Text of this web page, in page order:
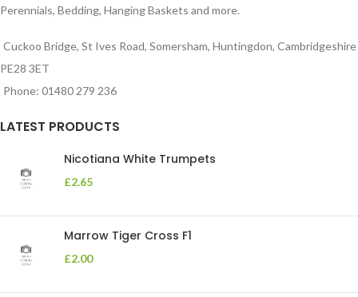
Perennials, Bedding, Hanging Baskets and more.
Cuckoo Bridge, St Ives Road, Somersham, Huntingdon, Cambridgeshire
PE28 3ET
Phone: 01480 279 236
LATEST PRODUCTS
Nicotiana White Trumpets
£2.65
Marrow Tiger Cross F1
£2.00